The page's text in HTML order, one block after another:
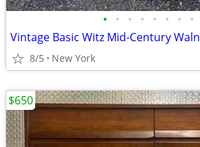
• • • • • • • •
8/5 New York
$650